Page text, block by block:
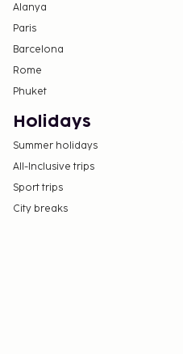
Alanya
Paris
Barcelona
Rome
Phuket
Holidays
Summer holidays
All-Inclusive trips
Sport trips
City breaks